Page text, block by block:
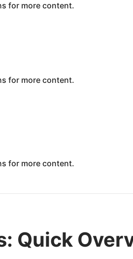
for more content.
for more content.
for more content.
Quick